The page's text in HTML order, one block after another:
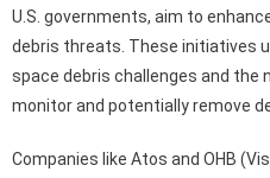
U.S. governments, aim to
debris threats. These initiatives
space debris challenges and
monitor and potentially remove
Companies like Atos and OHB